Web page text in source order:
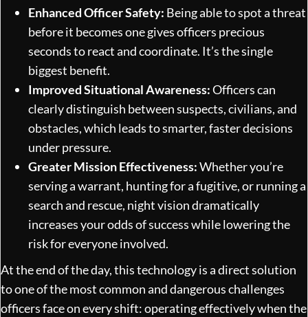
Enhanced Officer Safety: Being able to spot a threat
before it becomes one gives officers precious
seconds to react and coordinate. It’s the single
biggest benefit.
Improved Situational Awareness:Officers can
clearly distinguish between suspects, civilians, and
obstacles, which leads to smarter, faster decisions
under pressure.
Greater Mission Effectiveness:Whether you’re
serving a warrant, hunting for a fugitive, or running a
search and rescue, night vision dramatically
increases your odds of success while lowering the
risk for everyone involved.
At the end of the day, this technology is a direct solution
to one of the most common and dangerous challenges
officers face on every shift: operating effectively when the